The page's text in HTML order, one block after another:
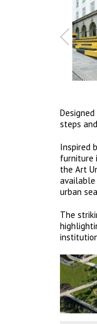
steps
Inspired
furniture
the Art
available
urban
The